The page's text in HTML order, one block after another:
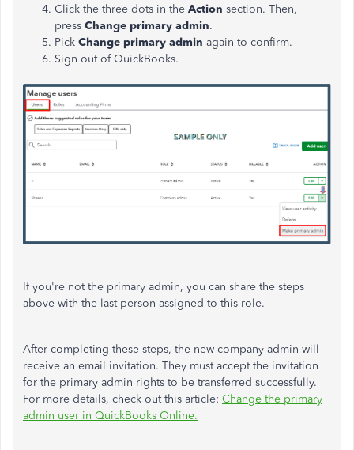
Click the three dots in the Action section. Then,
press Change primary admin.
Pick Change primary admin again to confirm.
Sign out of QuickBooks.
If you're not the primary admin, you can share the steps
above with the last person assigned to this role.
After completing these steps, the new company admin will
receive an email invitation. They must accept the invitation
for the primary admin rights to be transferred successfully.
For more details, check out this article: Change the primary
admin user in QuickBooks Online.